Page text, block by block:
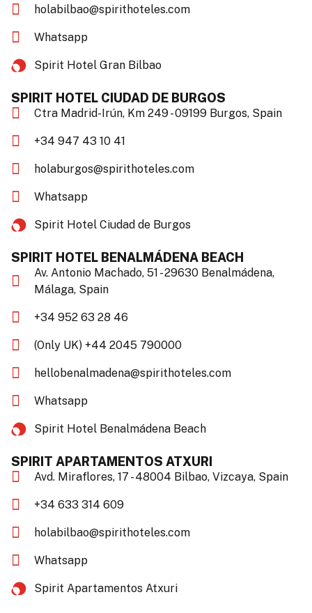
holabilbao@spirithoteles.com
Whatsapp
Spirit Hotel Gran Bilbao​
SPIRIT HOTEL CIUDAD DE BURGOS
Ctra Madrid-Irún, Km 249 - 09199 Burgos, Spain
+34 947 43 10 41
holaburgos@spirithoteles.com
Whatsapp
Spirit Hotel Ciudad de Burgos​
SPIRIT HOTEL BENALMÁDENA BEACH
Av. Antonio Machado, 51 - 29630 Benalmádena,
Málaga, Spain
+34 952 63 28 46
(Only UK) +44 2045 790000
hellobenalmadena@spirithoteles.com
Whatsapp
Spirit Hotel Benalmádena Beach​
SPIRIT APARTAMENTOS ATXURI
Avd. Miraflores, 17 - 48004 Bilbao, Vizcaya, Spain
+34 633 314 609
holabilbao@spirithoteles.com
Whatsapp
Spirit Apartamentos Atxuri​